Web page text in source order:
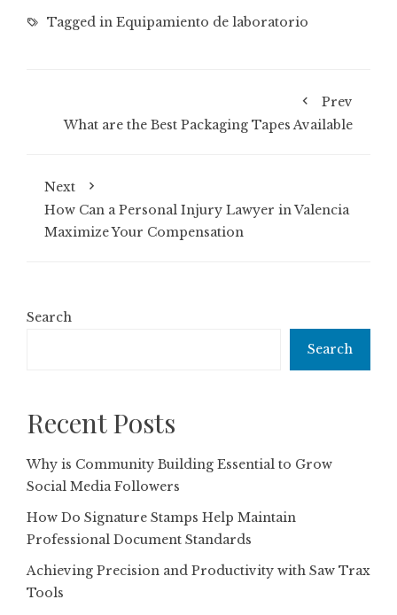
Tagged in Equipamiento de laboratorio
Prev
What are the Best Packaging Tapes Available
Next
How Can a Personal Injury Lawyer in Valencia
Maximize Your Compensation
Search
Search
Recent Posts
Why is Community Building Essential to Grow
Social Media Followers
How Do Signature Stamps Help Maintain
Professional Document Standards
Achieving Precision and Productivity with Saw Trax
Tools